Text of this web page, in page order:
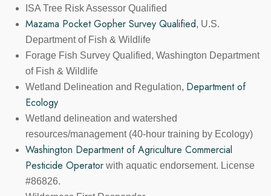
ISA Tree Risk Assessor Qualified
Mazama Pocket Gopher Survey Qualified, U.S.
Department of Fish & Wildlife
Forage Fish Survey Qualified, Washington Department
of Fish & Wildlife
Wetland Delineation and Regulation, Department of
Ecology
Wetland delineation and watershed
resources/management (40-hour training by Ecology)
Washington Department of Agriculture Commercial
Pesticide Operator with aquatic endorsement. License
#86826.